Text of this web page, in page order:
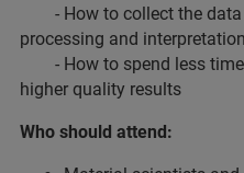
- How to collect the data
processing and interpretation
- How to spend less time
higher quality results
Who should attend: